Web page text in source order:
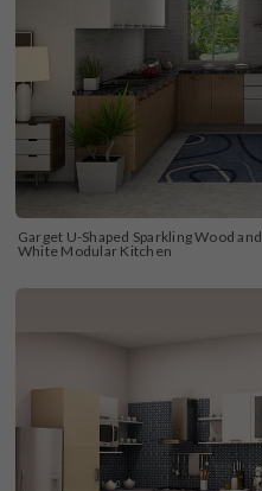
Garget U-Shaped Sparkling Wood and
White Modular Kitchen